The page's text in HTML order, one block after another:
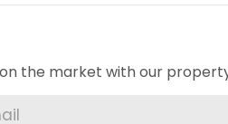
the market with our